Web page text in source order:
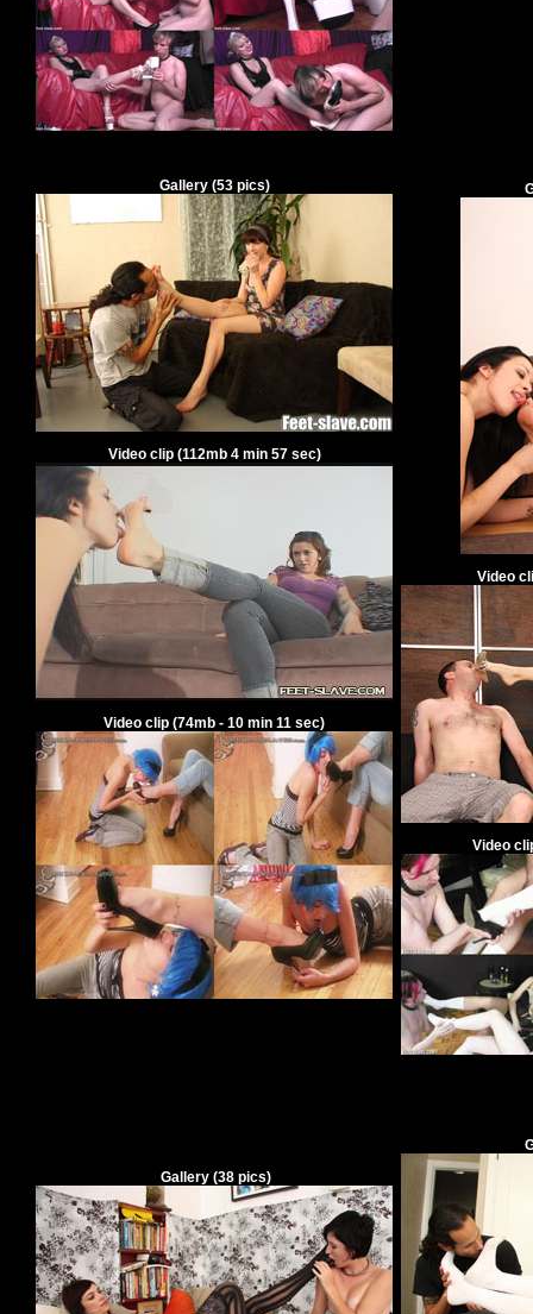
Gallery (53pics)
Video clip (112mb 4min 57sec)
Video clip (74mb - 10 min 11 sec)
Video
Video
Gallery (38 pics)